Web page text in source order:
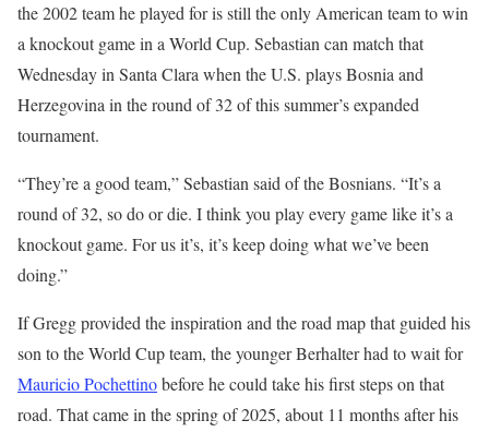
the 2002 team he played for is still the only American team to win
a knockout game in a World Cup. Sebastian can match that
Wednesday in Santa Clara when the U.S. plays Bosnia and
Herzegovina in the round of 32 of this summer’s expanded
tournament.
“They’re a good team,” Sebastian said of the Bosnians. “It’s a
round of 32, so do or die. I think you play every game like it’s a
knockout game. For us it’s, it’s keep doing what we’ve been
doing.”
If Gregg provided the inspiration and the road map that guided his
son to the World Cup team, the younger Berhalter had to wait for
Mauricio Pochettinobefore he could take his first steps on that
road. That came in the spring of 2025, about 11 months after his